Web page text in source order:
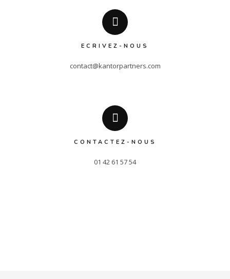
ECRIVEZ-NOUS
contact@kantorpartners.com
CONTACTEZ-NOUS
01 42 61 57 54